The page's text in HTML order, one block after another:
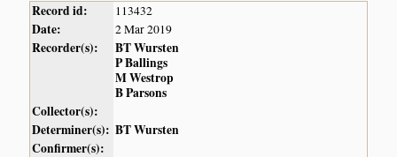
Record id: 113432
Date: 2 Mar 2019
Recorder(s):
BT Wursten
P Ballings
M Westrop
B Parsons
Collector(s):
Determiner(s): BT Wursten
Confirmer(s):